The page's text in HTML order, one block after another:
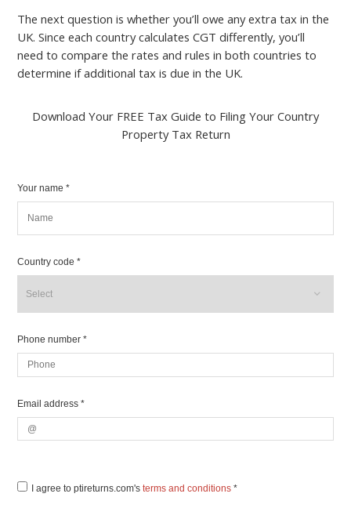
The next question is whether you’ll owe any extra tax in the
UK. Since each country calculates CGT differently, you’ll
need to compare the rates and rules in both countries to
determine if additional tax is due in the UK.
Download Your FREE Tax Guide to Filing Your Country
Property Tax Return
Your name *
Country code *
Phone number *
Email address *
I agree to ptireturns.com'sterms and conditions *